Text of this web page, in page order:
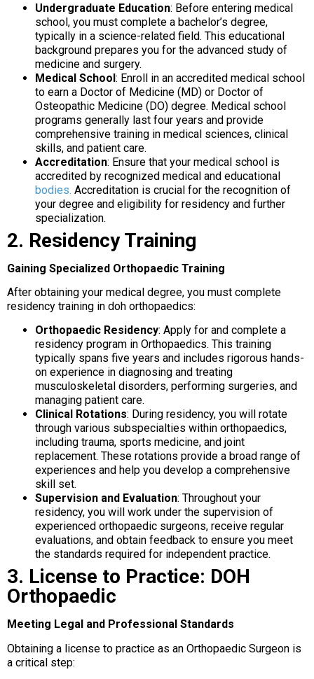
Undergraduate Education: Before entering medical
school, you must complete a bachelor’s degree,
typically in a science-related field. This educational
background prepares you for the advanced study of
medicine and surgery.
Medical School: Enroll in an accredited medical school
to earn a Doctor of Medicine (MD) or Doctor of
Osteopathic Medicine (DO) degree. Medical school
programs generally last four years and provide
comprehensive training in medical sciences, clinical
skills, and patient care.
Accreditation: Ensure that your medical school is
accredited by recognized medical and educational
bodies. Accreditation is crucial for the recognition of
your degree and eligibility for residency and further
specialization.
2. Residency Training
Gaining Specialized Orthopaedic Training
After obtaining your medical degree, you must complete
residency training in doh orthopaedics:
Orthopaedic Residency: Apply for and complete a
residency program in Orthopaedics. This training
typically spans five years and includes rigorous hands-
on experience in diagnosing and treating
musculoskeletal disorders, performing surgeries, and
managing patient care.
Clinical Rotations: During residency, you will rotate
through various subspecialties within orthopaedics,
including trauma, sports medicine, and joint
replacement. These rotations provide a broad range of
experiences and help you develop a comprehensive
skill set.
Supervision and Evaluation: Throughout your
residency, you will work under the supervision of
experienced orthopaedic surgeons, receive regular
evaluations, and obtain feedback to ensure you meet
the standards required for independent practice.
3. License to Practice: DOH
Orthopaedic
Meeting Legal and Professional Standards
Obtaining a license to practice as an Orthopaedic Surgeon is
a critical step: